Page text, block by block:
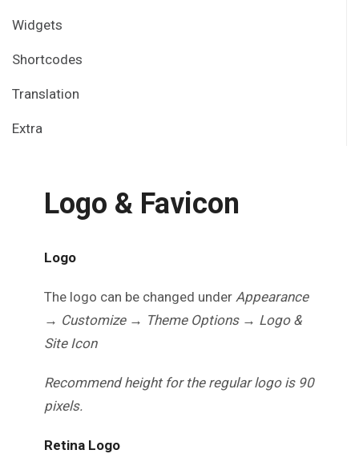
Widgets
Shortcodes
Translation
Extra
Logo & Favicon
Logo
The logo can be changed under Appearance
→ Customize → Theme Options → Logo &
Site Icon
Recommend height for the regular logo is 90
pixels.
Retina Logo